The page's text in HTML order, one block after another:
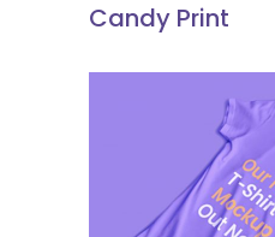
Candy Print